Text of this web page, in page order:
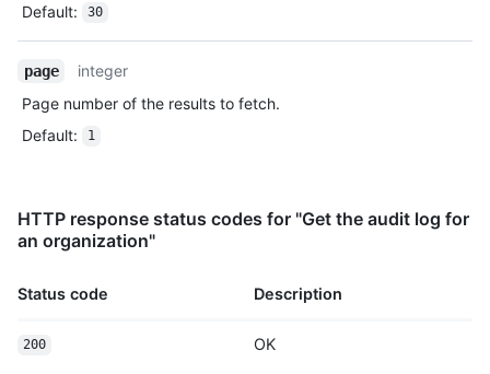
Default: 30
page
integer
Page number of the results to fetch.
Default: 1
HTTP response status codes for "Get the audit log for
an organization"
Status code Description
200 OK